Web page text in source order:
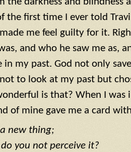
the first time I ever told
me feel guilty for it.
and who he saw me as,
in my past. God not only
to look at my past but
is that? When I
of mine gave me a card
new thing;
you not perceive it?